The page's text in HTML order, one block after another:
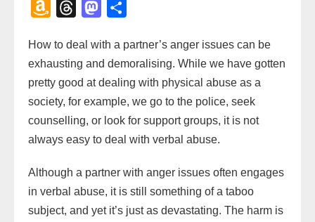
e
b
o
o
k
t
t
e
r
a
i
l
t
s
A
p
p
i
l
o
o
M
a
i
l
t
e
e
s
t
y
L
i
n
k
p
b
o
a
r
e
a
z
o
n
W
i
h
r
e
a
d
s
s
t
o
d
o
n
a
r
e
How to deal with a partner’s anger issues can be
exhausting and demoralising. While we have gotten
pretty good at dealing with physical abuse as a
society, for example, we go to the police, seek
counselling, or look for support groups, it is not
always easy to deal with verbal abuse.
Although a partner with anger issues often engages
in verbal abuse, it is still something of a taboo
subject, and yet it’s just as devastating. The harm is